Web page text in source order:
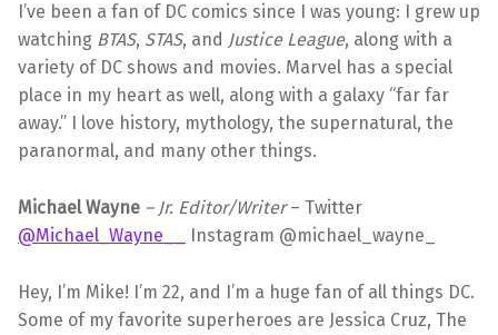
I’ve been a fan of DC comics since I was young: I grew up
watching BTAS, STAS, and Justice League, along with a
variety of DC shows and movies. Marvel has a special
place in my heart as well, along with a galaxy “far far
away.” I love history, mythology, the supernatural, the
paranormal, and many other things.
Michael Wayne – Jr. Editor/Writer– Twitter
@Michael_Wayne__
Instagram @michael_wayne_
Hey, I’m Mike! I’m 22, and I’m a huge fan of all things DC.
Some of my favorite superheroes are Jessica Cruz, The